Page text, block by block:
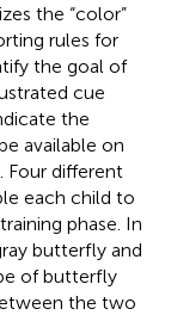
the “color”
rules for
the goal of
cue
the
available on
Four different
each child to
phase. In
butterfly and
of butterfly
the two